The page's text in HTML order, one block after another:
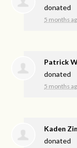
donated
5 months
Patrick
donated
5 months
Kaden
donated